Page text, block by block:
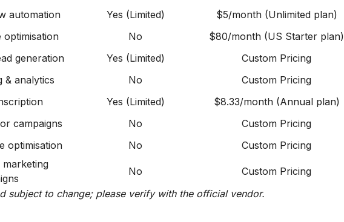
automation Yes (Limited)
$5/month (Unlimited plan)
optimisation No
$80/month (US Starter plan)
generation Yes (Limited)
Custom Pricing
& analytics No
Custom Pricing
Yes (Limited)
$8.33/month (Annual plan)
campaigns No
Custom Pricing
optimisation No Custom Pricing
No
Custom Pricing
subject to change; please verify with the official vendor.